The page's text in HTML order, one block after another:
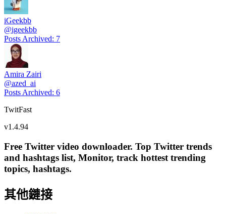
iGeekbb
@igeekbb
Posts Archived: 7
Amira Zairi
@azed_ai
Posts Archived: 6
TwitFast
v1.4.94
Free Twitter video downloader. Top Twitter trends
and hashtags list, Monitor, track hottest trending
topics, hashtags.
其他鏈接